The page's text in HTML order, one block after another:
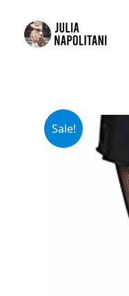
content
Sale!